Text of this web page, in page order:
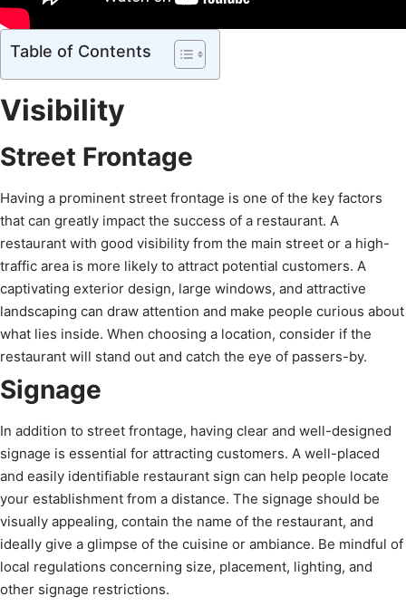
Table of Contents
Visibility
Street Frontage
Having a prominent street frontage is one of the key factors
that can greatly impact the success of a restaurant. A
restaurant with good visibility from the main street or a high-
traffic area is more likely to attract potential customers. A
captivating exterior design, large windows, and attractive
landscaping can draw attention and make people curious about
what lies inside. When choosing a location, consider if the
restaurant will stand out and catch the eye of passers-by.
Signage
In addition to street frontage, having clear and well-designed
signage is essential for attracting customers. A well-placed
and easily identifiable restaurant sign can help people locate
your establishment from a distance. The signage should be
visually appealing, contain the name of the restaurant, and
ideally give a glimpse of the cuisine or ambiance. Be mindful of
local regulations concerning size, placement, lighting, and
other signage restrictions.